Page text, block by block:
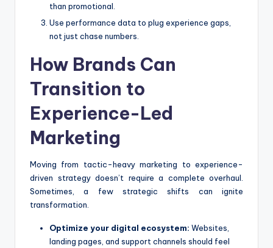
than promotional.
Use performance data to plug experience gaps,
not just chase numbers.
How Brands Can
Transition to
Experience-Led
Marketing
Moving from tactic-heavy marketing to experience-
driven strategy doesn’t require a complete overhaul.
Sometimes, a few strategic shifts can ignite
transformation.
Optimize your digital ecosystem: Websites,
landing pages, and support channels should feel